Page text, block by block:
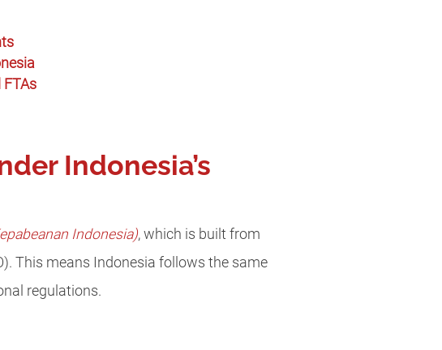
Indonesia’s
Indonesia), which is built from
This means Indonesia follows the same
regulations.